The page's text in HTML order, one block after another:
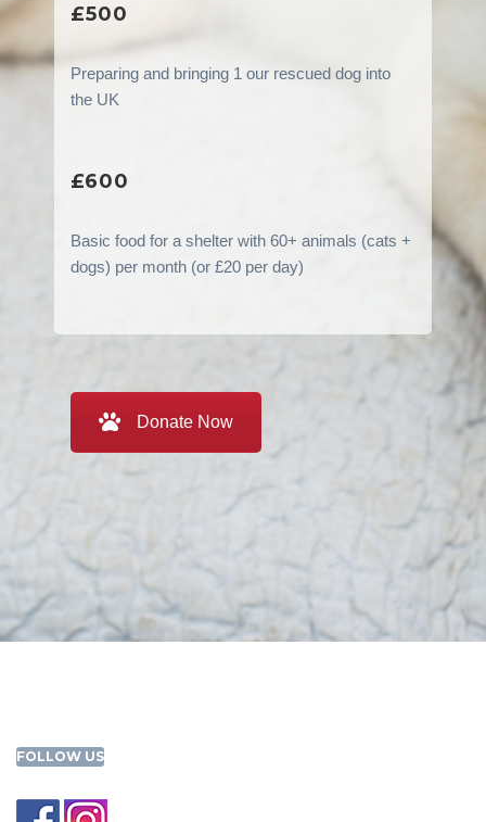
£500
Preparing and bringing 1 our rescued dog into
the UK
£600
Basic food for a shelter with 60+ animals (cats +
dogs) per month (or £20 per day)
Donate Now
FOLLOW US